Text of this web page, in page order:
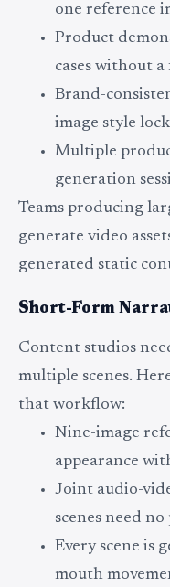
one reference
Product
cases without
Brand-
image style
Multiple
generation
Teams producing
generate video
generated static
Short-Form
Content studios
multiple scenes.
that workflow:
Nine-image
appearance
Joint audio-
scenes need
Every scene is
mouth